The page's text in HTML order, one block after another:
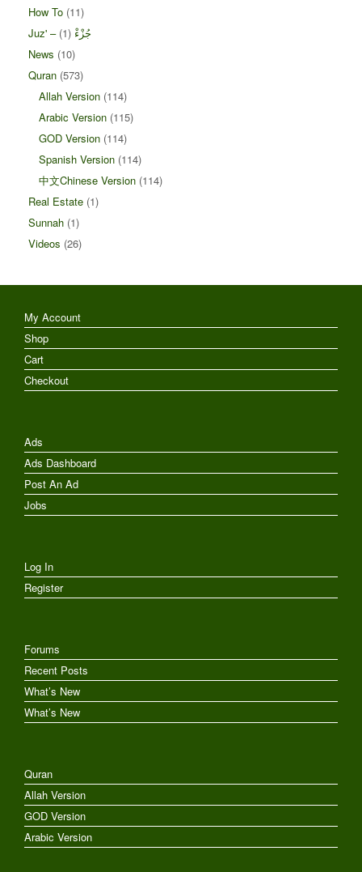
How To (11)
Juz' – جُزْءْ (1)
News (10)
Quran (573)
Allah Version (114)
Arabic Version (115)
GOD Version (114)
Spanish Version (114)
中文Chinese Version (114)
Real Estate (1)
Sunnah (1)
Videos (26)
My Account
Shop
Cart
Checkout
Ads
Ads Dashboard
Post An Ad
Jobs
Log In
Register
Forums
Recent Posts
What’s New
What’s New
Quran
Allah Version
GOD Version
Arabic Version